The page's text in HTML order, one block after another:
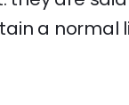
a normal